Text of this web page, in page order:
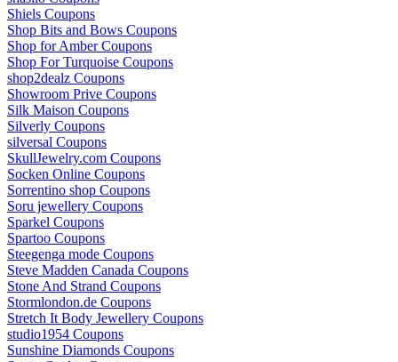
Shiels Coupons
Shop Bits and Bows Coupons
Shop for Amber Coupons
Shop For Turquoise Coupons
shop2dealz Coupons
Showroom Prive Coupons
Silk Maison Coupons
Silverly Coupons
silversal Coupons
SkullJewelry.com Coupons
Socken Online Coupons
Sorrentino shop Coupons
Soru jewellery Coupons
Sparkel Coupons
Spartoo Coupons
Steegenga mode Coupons
Steve Madden Canada Coupons
Stone And Strand Coupons
Stormlondon.de Coupons
Stretch It Body Jewellery Coupons
studio1954 Coupons
Sunshine Diamonds Coupons